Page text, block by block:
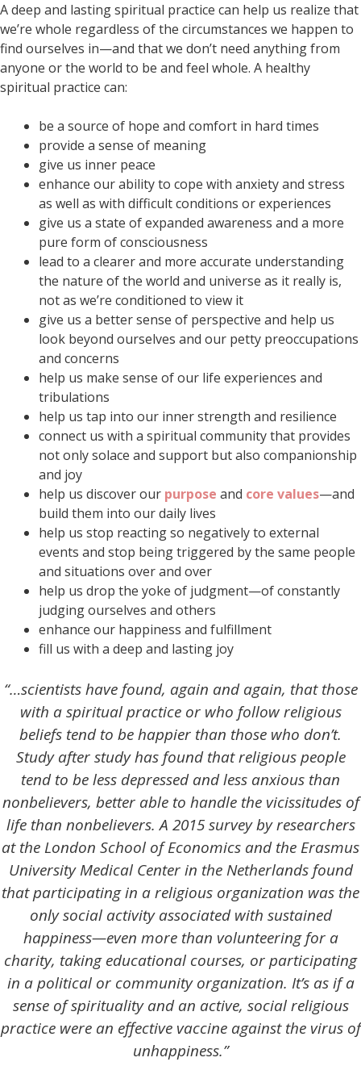
A deep and lasting spiritual practice can help us realize that
we’re whole regardless of the circumstances we happen to
find ourselves in—and that we don’t need anything from
anyone or the world to be and feel whole. A healthy
spiritual practice can:
be a source of hope and comfort in hard times
provide a sense of meaning
give us inner peace
enhance our ability to cope with anxiety and stress
as well as with difficult conditions or experiences
give us a state of expanded awareness and a more
pure form of consciousness
lead to a clearer and more accurate understanding
the nature of the world and universe as it really is,
not as we’re conditioned to view it
give us a better sense of perspective and help us
look beyond ourselves and our petty preoccupations
and concerns
help us make sense of our life experiences and
tribulations
help us tap into our inner strength and resilience
connect us with a spiritual community that provides
not only solace and support but also companionship
and joy
help us discover our purpose and core values—and
build them into our daily lives
help us stop reacting so negatively to external
events and stop being triggered by the same people
and situations over and over
help us drop the yoke of judgment—of constantly
judging ourselves and others
enhance our happiness and fulfillment
fill us with a deep and lasting joy
“…scientists have found, again and again, that those
with a spiritual practice or who follow religious
beliefs tend to be happier than those who don’t.
Study after study has found that religious people
tend to be less depressed and less anxious than
nonbelievers, better able to handle the vicissitudes of
life than nonbelievers. A 2015 survey by researchers
at the London School of Economics and the Erasmus
University Medical Center in the Netherlands found
that participating in a religious organization was the
only social activity associated with sustained
happiness—even more than volunteering for a
charity, taking educational courses, or participating
in a political or community organization. It’s as if a
sense of spirituality and an active, social religious
practice were an effective vaccine against the virus of
unhappiness.”